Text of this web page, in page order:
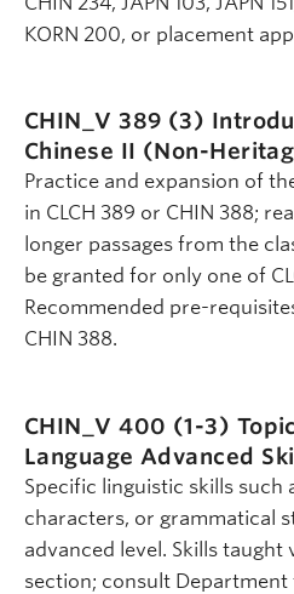
KORN 200, or placement
CHIN_V 389 (3)
Chinese II (Non-
Practice and expansion of
in CLCH 389 or CHIN 388;
longer passages from the
be granted for only one of
Recommended pre-
CHIN 388.
CHIN_V 400 (1-3)
Language Advanced
Specific linguistic skills such
characters, or grammatical
advanced level. Skills
section; consult